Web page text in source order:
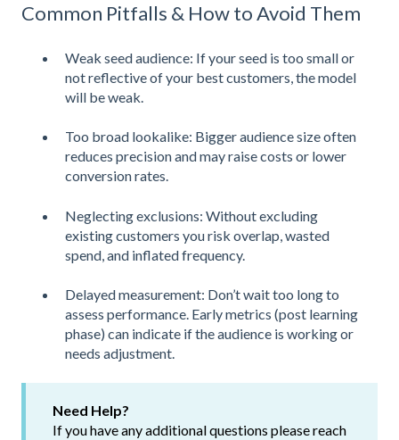
Common Pitfalls & How to Avoid Them
Weak seed audience: If your seed is too small or
not reflective of your best customers, the model
will be weak.
Too broad lookalike: Bigger audience size often
reduces precision and may raise costs or lower
conversion rates.
Neglecting exclusions: Without excluding
existing customers you risk overlap, wasted
spend, and inflated frequency.
Delayed measurement: Don’t wait too long to
assess performance. Early metrics (post learning
phase) can indicate if the audience is working or
needs adjustment.
Need Help?
If you have any additional questions please reach